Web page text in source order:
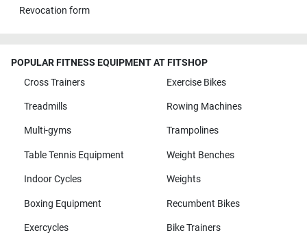
Revocation form
POPULAR FITNESS EQUIPMENT AT FITSHOP
Cross Trainers
Exercise Bikes
Treadmills Rowing Machines
Multi-gyms Trampolines
Table Tennis Equipment Weight Benches
Indoor Cycles Weights
Boxing Equipment Recumbent Bikes
Exercycles Bike Trainers